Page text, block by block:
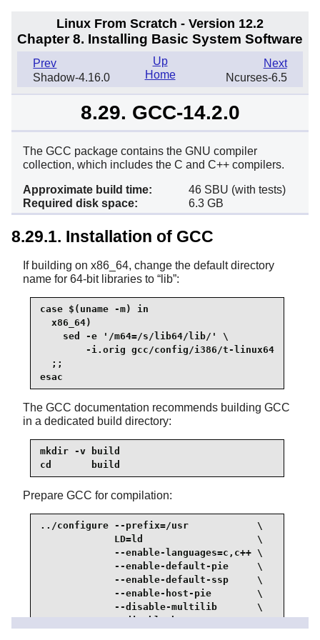
Linux From Scratch - Version 12.2
Chapter 8. Installing Basic System Software
Prev
Shadow-4.16.0
Next
Ncurses-6.5
Up
Home
8.29. GCC-14.2.0
The GCC package contains the GNU compiler
collection, which includes the C and C++ compilers.
Approximate build time:
46 SBU (with tests)
Required disk space:
6.3 GB
8.29.1. Installation of GCC
If building on x86_64, change the default directory
name for 64-bit libraries to “ lib”:
case $(uname -m) in
  x86_64)
    sed -e '/m64=/s/lib64/lib/' \
        -i.orig gcc/config/i386/t-linux64
  ;;
esac
The GCC documentation recommends building GCC
in a dedicated build directory:
mkdir -v build
cd       build
Prepare GCC for compilation:
../configure --prefix=/usr            \
             LD=ld                    \
             --enable-languages=c,c++ \
             --enable-default-pie     \
             --enable-default-ssp     \
             --enable-host-pie        \
             --disable-multilib       \
             --disable-bootstrap      \